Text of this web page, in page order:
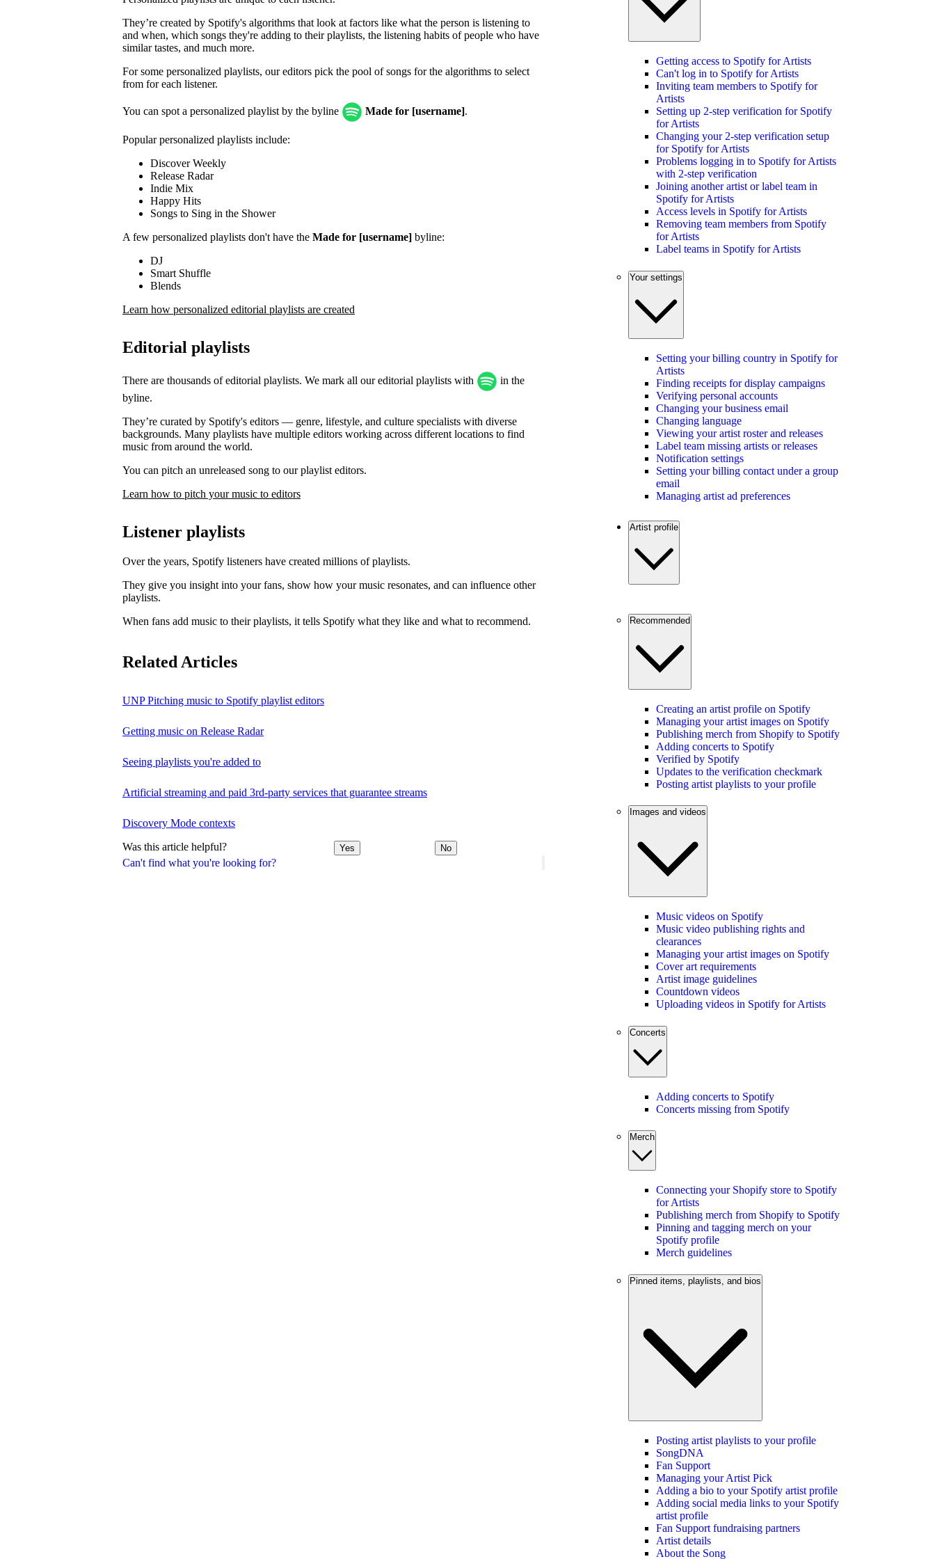
Can't find what you're looking for?
They’re created by Spotify's algorithms that look at factors like what the person is listening to
and when, which songs they're adding to their playlists, the listening habits of people who have
similar tastes, and much more.
For some personalized playlists, our editors pick the pool of songs for the algorithms to select
from for each listener.
You can spot a personalized playlist by the byline Made for [username].
Popular personalized playlists include:
Discover Weekly
Release Radar
Indie Mix
Happy Hits
Songs to Sing in the Shower
A few personalized playlists don't have the Made for [username] byline:
DJ
Smart Shuffle
Blends
Learn how personalized editorial playlists are created
Editorial playlists
There are thousands of editorial playlists. We mark all our editorial playlists with
in the
byline.
They’re curated by Spotify's editors — genre, lifestyle, and culture specialists with diverse
backgrounds. Many playlists have multiple editors working across different locations to find
music from around the world.
You can pitch an unreleased song to our playlist editors.
Learn how to pitch your music to editors
Listener playlists
Over the years, Spotify listeners have created millions of playlists.
They give you insight into your fans, show how your music resonates, and can influence other
playlists.
When fans add music to their playlists, it tells Spotify what they like and what to recommend.
Related Articles
UNP Pitching music to Spotify playlist editors
Getting music on Release Radar
Seeing playlists you're added to
Artificial streaming and paid 3rd-party services that guarantee streams
Discovery Mode contexts
Was this article helpful? Yes No
Getting access to Spotify for Artists
Can't log in to Spotify for Artists
Inviting team members to Spotify for
Artists
Setting up 2-step verification for Spotify
for Artists
Changing your 2-step verification setup
for Spotify for Artists
Problems logging in to Spotify for Artists
with 2-step verification
Joining another artist or label team in
Spotify for Artists
Access levels in Spotify for Artists
Removing team members from Spotify
for Artists
Label teams in Spotify for Artists
Your settings
Setting your billing country in Spotify for
Artists
Finding receipts for display campaigns
Verifying personal accounts
Changing your business email
Changing language
Viewing your artist roster and releases
Label team missing artists or releases
Notification settings
Setting your billing contact under a group
email
Managing artist ad preferences
Artist profile
Recommended
Creating an artist profile on Spotify
Managing your artist images on Spotify
Publishing merch from Shopify to Spotify
Adding concerts to Spotify
Verified by Spotify
Updates to the verification checkmark
Posting artist playlists to your profile
Images and videos
Music videos on Spotify
Music video publishing rights and
clearances
Managing your artist images on Spotify
Cover art requirements
Artist image guidelines
Countdown videos
Uploading videos in Spotify for Artists
Concerts
Adding concerts to Spotify
Concerts missing from Spotify
Merch
Connecting your Shopify store to Spotify
for Artists
Publishing merch from Shopify to Spotify
Pinning and tagging merch on your
Spotify profile
Merch guidelines
Pinned items, playlists, and bios
Posting artist playlists to your profile
SongDNA
Fan Support
Managing your Artist Pick
Adding a bio to your Spotify artist profile
Adding social media links to your Spotify
artist profile
Fan Support fundraising partners
Artist details
About the Song